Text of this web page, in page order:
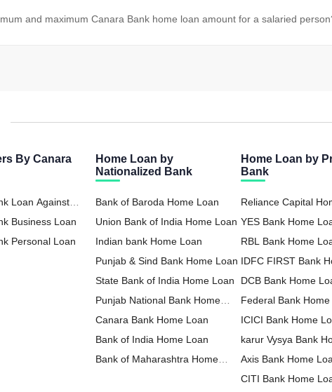
and maximum Canara Bank home loan amount for a salaried
By Canara
Loan Against
Business Loan
Personal Loan
Home Loan by
Nationalized Bank
Bank of Baroda Home Loan
Union Bank of India Home Loan
Indian bank Home Loan
Punjab & Sind Bank Home Loan
State Bank of India Home Loan
Punjab National Bank Home
Loan
Canara Bank Home Loan
Bank of India Home Loan
Bank of Maharashtra Home
Home Loan by
Bank
Reliance Capital
YES Bank Home
RBL Bank Home
IDFC FIRST Bank
DCB Bank Home
Federal Bank Home
ICICI Bank Home
karur Vysya Bank
Axis Bank Home
CITI Bank Home